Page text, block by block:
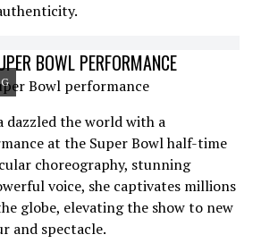
BOWL PERFORMANCE
dazzled the world with a
at the Super Bowl half-time
choreography, stunning
voice, she captivates millions
globe, elevating the show to new
and spectacle.